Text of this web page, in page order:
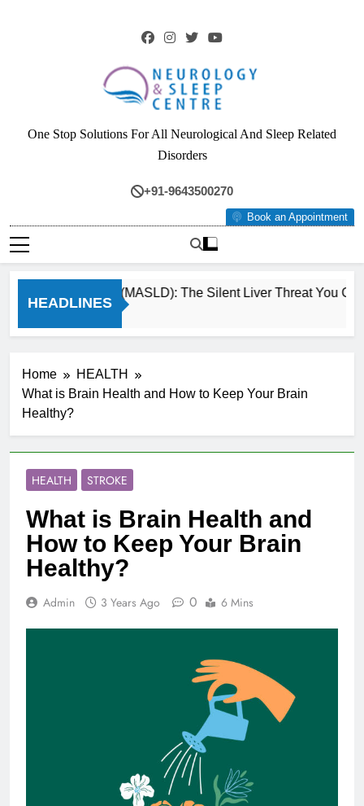
Neurology & Sleep
Centre
One Stop Solutions For All Neurological And Sleep Related
Disorders
+91-9643500270
Book an Appointment
HEADLINES
Fatty Liver (MASLD): The Silent Liver Threat You Can
Home
HEALTH
What is Brain Health and How to Keep Your Brain
Healthy?
HEALTH STROKE
What is Brain Health and
How to Keep Your Brain
Healthy?
Admin 3 Years Ago 0 6 Mins